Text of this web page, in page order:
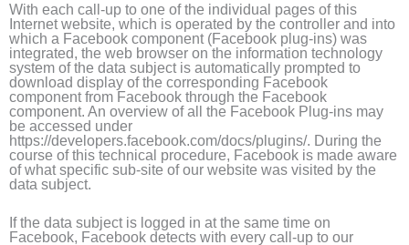
With each call-up to one of the individual pages of this
Internet website, which is operated by the controller and into
which a Facebook component (Facebook plug-ins) was
integrated, the web browser on the information technology
system of the data subject is automatically prompted to
download display of the corresponding Facebook
component from Facebook through the Facebook
component. An overview of all the Facebook Plug-ins may
be accessed under
https://developers.facebook.com/docs/plugins/. During the
course of this technical procedure, Facebook is made aware
of what specific sub-site of our website was visited by the
data subject.
If the data subject is logged in at the same time on
Facebook, Facebook detects with every call-up to our